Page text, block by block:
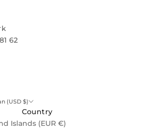
62
(USD $)
Country
Islands (EUR €)